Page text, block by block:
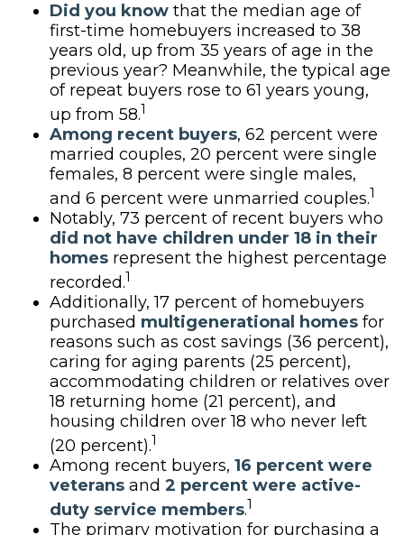
Did you know that the median age of
first-time homebuyers increased to 38
years old, up from 35 years of age in the
previous year? Meanwhile, the typical age
of repeat buyers rose to 61 years young,
up from 58.1
Among recent buyers, 62 percent were
married couples, 20 percent were single
females, 8 percent were single males,
and 6 percent were unmarried couples.1
Notably, 73 percent of recent buyers who
did not have children under 18 in their
homes represent the highest percentage
recorded.1
Additionally, 17 percent of homebuyers
purchased multigenerational homes for
reasons such as cost savings (36 percent),
caring for aging parents (25 percent),
accommodating children or relatives over
18 returning home (21 percent), and
housing children over 18 who never left
(20 percent).1
Among recent buyers, 16 percent were
veterans and 2 percent were active-
duty service members.1
The primary motivation for purchasing a